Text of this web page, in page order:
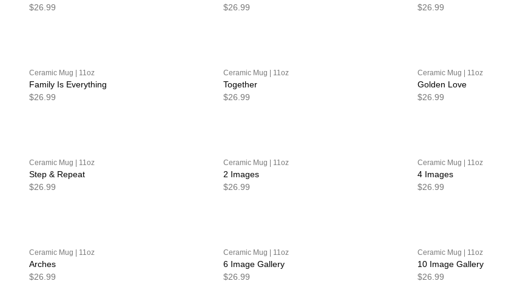
$26.99
$26.99
$26.99
Ceramic Mug | 11oz
Family Is Everything
$26.99
Ceramic Mug | 11oz
Together
$26.99
Ceramic Mug | 11oz
Golden Love
$26.99
Ceramic Mug | 11oz
Step & Repeat
$26.99
Ceramic Mug | 11oz
2 Images
$26.99
Ceramic Mug | 11oz
4 Images
$26.99
Ceramic Mug | 11oz
Arches
$26.99
Ceramic Mug | 11oz
6 Image Gallery
$26.99
Ceramic Mug | 11oz
10 Image Gallery
$26.99